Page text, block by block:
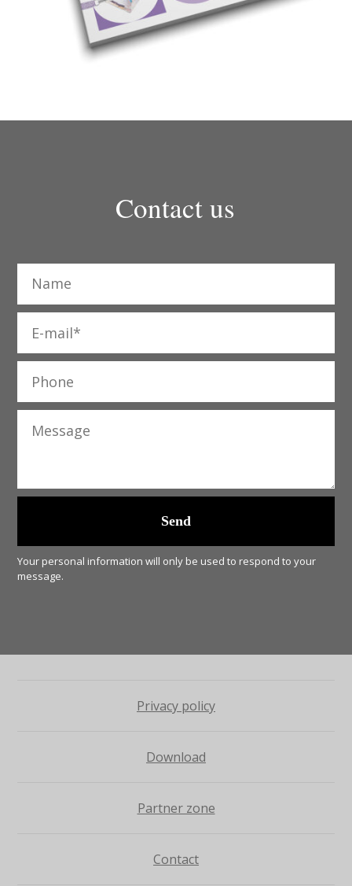
Contact us
Send
Your personal information will only be used to respond to your
message.
Privacy policy
Download
Partner zone
Contact